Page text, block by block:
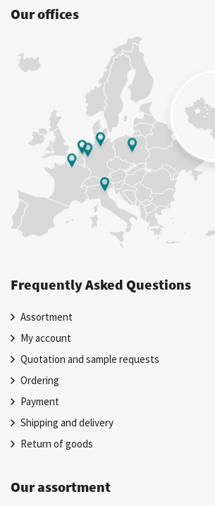
Our offices
Frequently Asked Questions
Assortment
My account
Quotation and sample requests
Ordering
Payment
Shipping and delivery
Return of goods
Our assortment